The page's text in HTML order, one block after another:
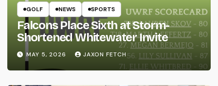
GOLF NEWS SPORTS
Falcons Place Sixth at Storm-
Shortened Whitewater Invite
MAY 5, 2026 JAXON FETCH